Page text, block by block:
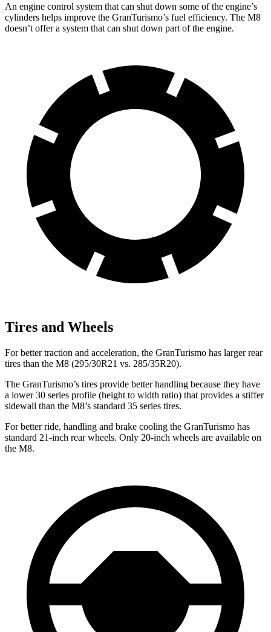
An engine control system that can shut down some of the engine’s
cylinders helps improve the GranTurismo’s fuel efficiency. The M8
doesn’t offer a system that can shut down part of the engine.
Tires and Wheels
For better traction and acceleration, the GranTurismo has larger rear
tires than the M8 (295/30R21 vs. 285/35R20).
The GranTurismo’s tires provide better handling because they have
a lower 30 series profile (height to width ratio) that provides a stiffer
sidewall than the M8’s standard 35 series tires.
For better ride, handling and brake cooling the GranTurismo has
standard 21-inch rear wheels. Only 20-inch wheels are available on
the M8.